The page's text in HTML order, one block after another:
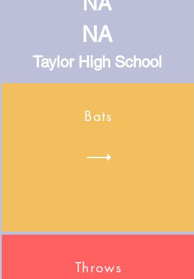
NA
Taylor High School
Bats
Throws